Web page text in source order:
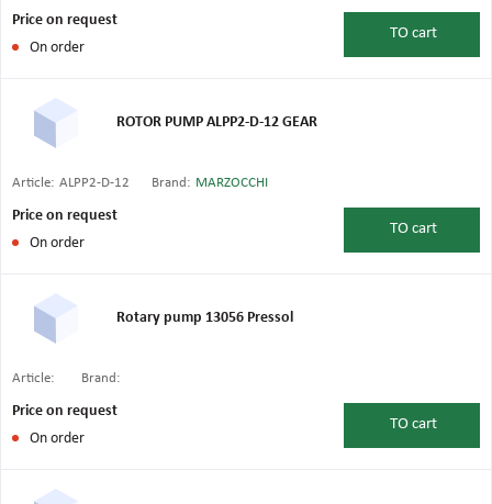
Price on request
On order
TO cart
ROTOR PUMP ALPP2-D-12 GEAR
Article: ALPP2-D-12 Brand: MARZOCCHI
Price on request
On order
TO cart
Rotary pump 13056 Pressol
Article: Brand:
Price on request
On order
TO cart